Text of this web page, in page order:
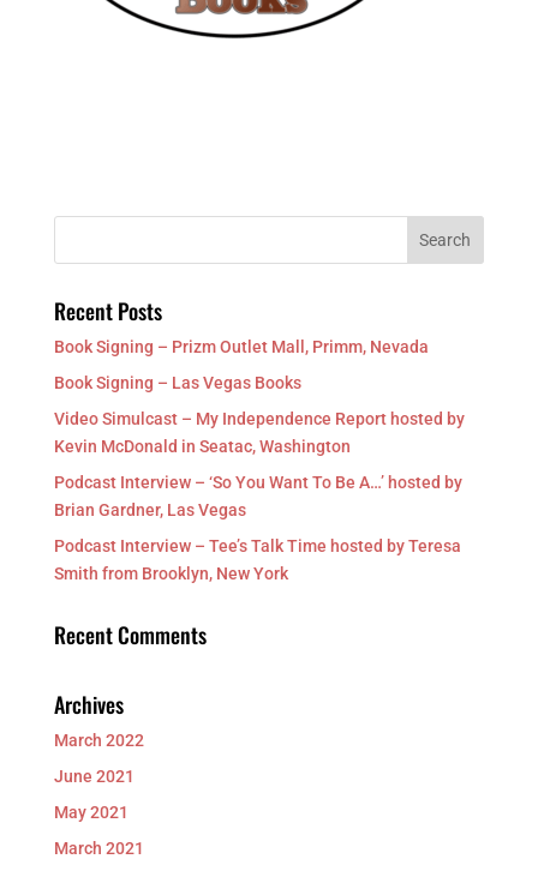
Recent Posts
Book Signing – Prizm Outlet Mall, Primm, Nevada
Book Signing – Las Vegas Books
Video Simulcast – My Independence Report hosted by
Kevin McDonald in Seatac, Washington
Podcast Interview – ‘So You Want To Be A…’ hosted by
Brian Gardner, Las Vegas
Podcast Interview – Tee’s Talk Time hosted by Teresa
Smith from Brooklyn, New York
Recent Comments
Archives
March 2022
June 2021
May 2021
March 2021